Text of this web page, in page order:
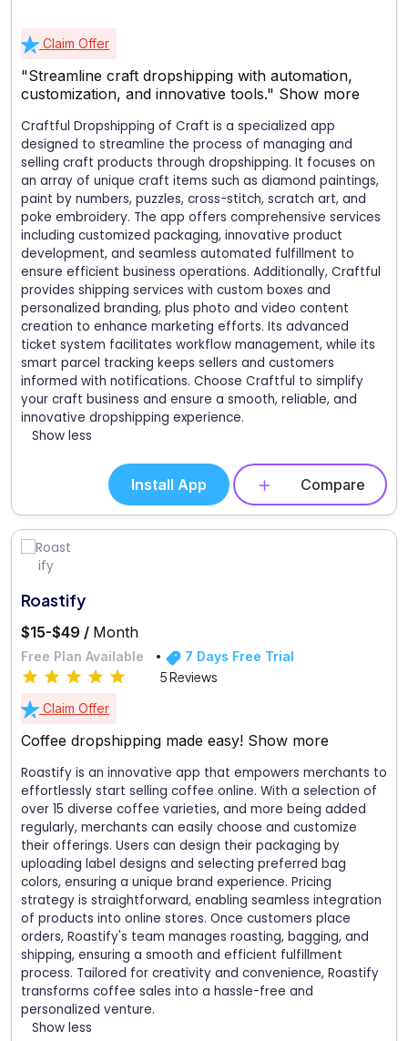
Claim Offer
"Streamline craft dropshipping with automation,
customization, and innovative tools." Show more
Craftful Dropshipping of Craft is a specialized app
designed to streamline the process of managing and
selling craft products through dropshipping. It focuses on
an array of unique craft items such as diamond paintings,
paint by numbers, puzzles, cross-stitch, scratch art, and
poke embroidery. The app offers comprehensive services
including customized packaging, innovative product
development, and seamless automated fulfillment to
ensure efficient business operations. Additionally, Craftful
provides shipping services with custom boxes and
personalized branding, plus photo and video content
creation to enhance marketing efforts. Its advanced
ticket system facilitates workflow management, while its
smart parcel tracking keeps sellers and customers
informed with notifications. Choose Craftful to simplify
your craft business and ensure a smooth, reliable, and
innovative dropshipping experience.
Show less
Install App Compare
Roastify
$15-$49 / Month
Free Plan Available 7 Days Free Trial
5 Reviews
Claim Offer
Coffee dropshipping made easy! Show more
Roastify is an innovative app that empowers merchants to
effortlessly start selling coffee online. With a selection of
over 15 diverse coffee varieties, and more being added
regularly, merchants can easily choose and customize
their offerings. Users can design their packaging by
uploading label designs and selecting preferred bag
colors, ensuring a unique brand experience. Pricing
strategy is straightforward, enabling seamless integration
of products into online stores. Once customers place
orders, Roastify's team manages roasting, bagging, and
shipping, ensuring a smooth and efficient fulfillment
process. Tailored for creativity and convenience, Roastify
transforms coffee sales into a hassle-free and
personalized venture.
Show less